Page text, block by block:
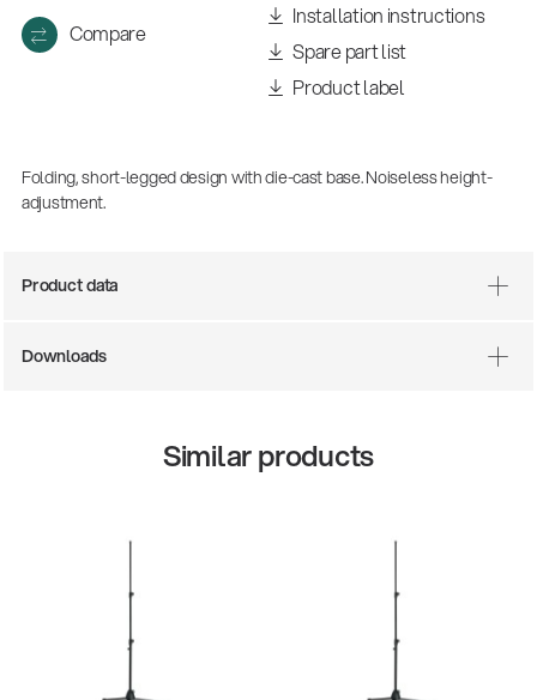
Compare
Installation instructions
Spare part list
Product label
Folding, short-legged design with die-cast base. Noiseless height-
adjustment.
Product data
Downloads
Similar products